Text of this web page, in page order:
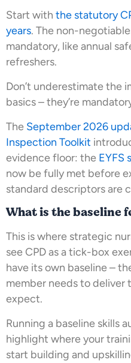
Start with the statutory
years. The non-
mandatory, like annual
refreshers.
Don’t underestimate the
basics – they’re
The September 2026
Inspection Toolkit
evidence floor: the EYFS
now be fully met before
standard descriptors are
What is the baseline
This is where strategic
see CPD as a tick-box
have its own baseline –
member needs to deliver
expect.
Running a baseline skills
highlight where your
start building and